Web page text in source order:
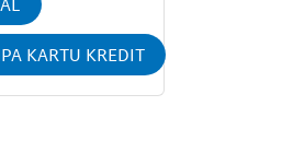
KARTU KREDIT